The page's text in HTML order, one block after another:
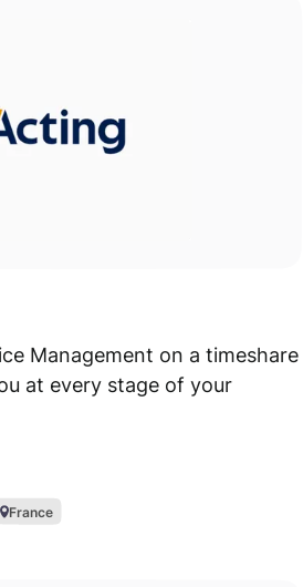
Management on a timeshare
at every stage of your
France